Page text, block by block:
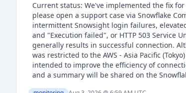
Current status: We've implemented the fix
please open a support case via Snowflake
intermittent Snowsight login failures,
and "Execution failed", or HTTP 503 Service
generally results in successful connection.
was restricted to the AWS - Asia Pacific
intended to improve the efficiency of
and a summary will be shared on the